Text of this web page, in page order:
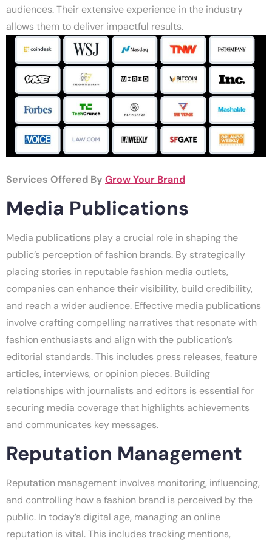
audiences. Their extensive experience in the industry
allows them to deliver impactful results.
Services Offered By Grow Your Brand
Media Publications
Media publications play a crucial role in shaping the
public’s perception of fashion brands. By strategically
placing stories in reputable fashion media outlets,
companies can enhance their visibility, build credibility,
and reach a wider audience. Effective media publications
involve crafting compelling narratives that resonate with
fashion enthusiasts and align with the publication’s
editorial standards. This includes press releases, feature
articles, interviews, or opinion pieces. Building
relationships with journalists and editors is essential for
securing media coverage that highlights achievements
and communicates key messages.
Reputation Management
Reputation management involves monitoring, influencing,
and controlling how a fashion brand is perceived by the
public. In today’s digital age, managing an online
reputation is vital. This includes tracking mentions,